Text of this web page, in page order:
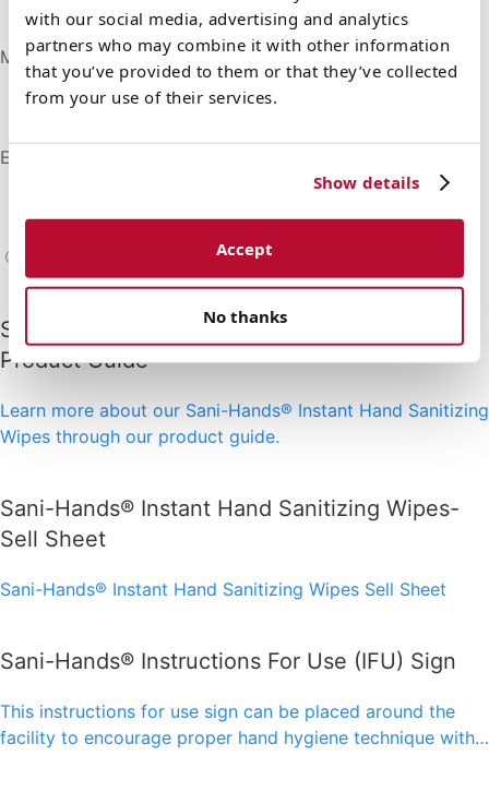
with our social media, advertising and analytics
partners who may combine it with other information
that you’ve provided to them or that they’ve collected
from your use of their services.
Show details
Accept
No thanks
Not made with natural rubber latex
Made in the USA
Manufactured in the US with domestic and foreign
materials to the highest quality standards
Emollients
Contains soothing Aloe and Vitamin E to moisturize
Sani-Hands® Instant Hand Sanitizing Wipes
Product Guide
Learn more about our Sani-Hands® Instant Hand Sanitizing
Wipes through our product guide.
Sani-Hands® Instant Hand Sanitizing Wipes-
Sell Sheet
Sani-Hands® Instant Hand Sanitizing Wipes Sell Sheet
Sani-Hands® Instructions For Use (IFU) Sign
This instructions for use sign can be placed around the
facility to encourage proper hand hygiene technique with…